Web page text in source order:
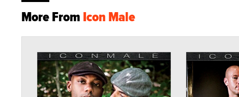
More FromIcon Male